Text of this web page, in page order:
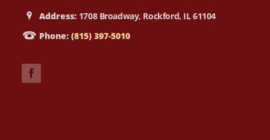
Address: 1708 Broadway, Rockford, IL 61104
Phone:(815) 397-5010